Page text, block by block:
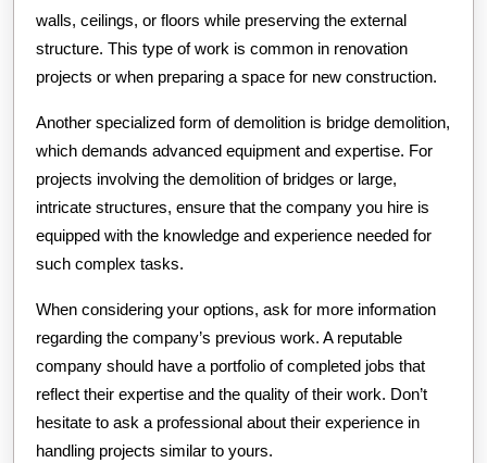
walls, ceilings, or floors while preserving the external
structure. This type of work is common in renovation
projects or when preparing a space for new construction.
Another specialized form of demolition is bridge demolition,
which demands advanced equipment and expertise. For
projects involving the demolition of bridges or large,
intricate structures, ensure that the company you hire is
equipped with the knowledge and experience needed for
such complex tasks.
When considering your options, ask for more information
regarding the company’s previous work. A reputable
company should have a portfolio of completed jobs that
reflect their expertise and the quality of their work. Don’t
hesitate to ask a professional about their experience in
handling projects similar to yours.